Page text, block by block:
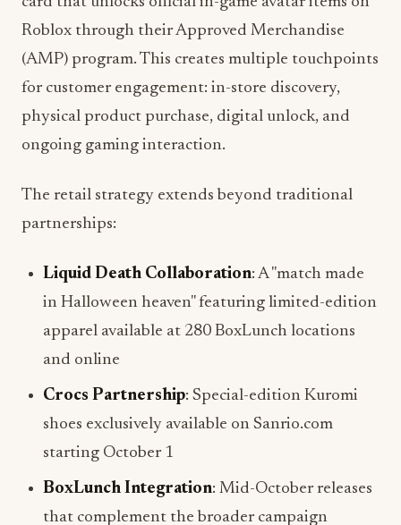
(AMP) program. This creates multiple touchpoints
for customer engagement: in-store discovery,
physical product purchase, digital unlock, and
ongoing gaming interaction.
The retail strategy extends beyond traditional
Liquid Death Collaboration
apparel available at 280 BoxLunch locations
Crocs Partnership
BoxLunch Integration